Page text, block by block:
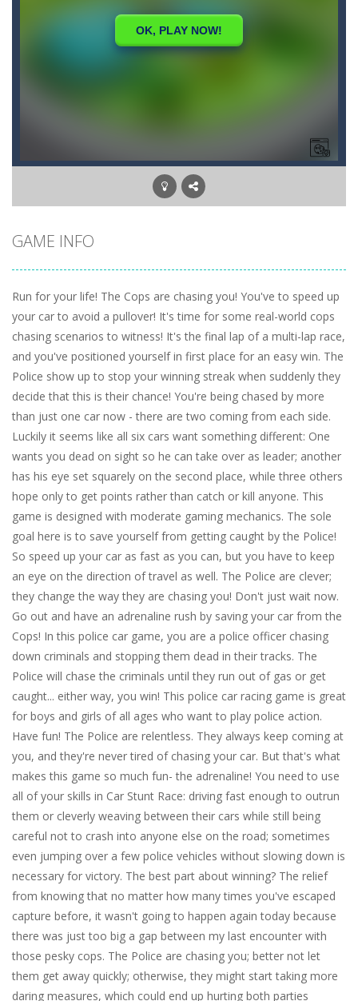
GAME INFO
Run for your life! The Cops are chasing you! You've to speed up
your car to avoid a pullover! It's time for some real-world cops
chasing scenarios to witness! It's the final lap of a multi-lap race,
and you've positioned yourself in first place for an easy win. The
Police show up to stop your winning streak when suddenly they
decide that this is their chance! You're being chased by more
than just one car now - there are two coming from each side.
Luckily it seems like all six cars want something different: One
wants you dead on sight so he can take over as leader; another
has his eye set squarely on the second place, while three others
hope only to get points rather than catch or kill anyone. This
game is designed with moderate gaming mechanics. The sole
goal here is to save yourself from getting caught by the Police!
So speed up your car as fast as you can, but you have to keep
an eye on the direction of travel as well. The Police are clever;
they change the way they are chasing you! Don't just wait now.
Go out and have an adrenaline rush by saving your car from the
Cops! In this police car game, you are a police officer chasing
down criminals and stopping them dead in their tracks. The
Police will chase the criminals until they run out of gas or get
caught... either way, you win! This police car racing game is great
for boys and girls of all ages who want to play police action.
Have fun! The Police are relentless. They always keep coming at
you, and they're never tired of chasing your car. But that's what
makes this game so much fun- the adrenaline! You need to use
all of your skills in Car Stunt Race: driving fast enough to outrun
them or cleverly weaving between their cars while still being
careful not to crash into anyone else on the road; sometimes
even jumping over a few police vehicles without slowing down is
necessary for victory. The best part about winning? The relief
from knowing that no matter how many times you've escaped
capture before, it wasn't going to happen again today because
there was just too big a gap between my last encounter with
those pesky cops. The Police are chasing you; better not let
them get away quickly; otherwise, they might start taking more
daring measures, which could end up hurting both parties